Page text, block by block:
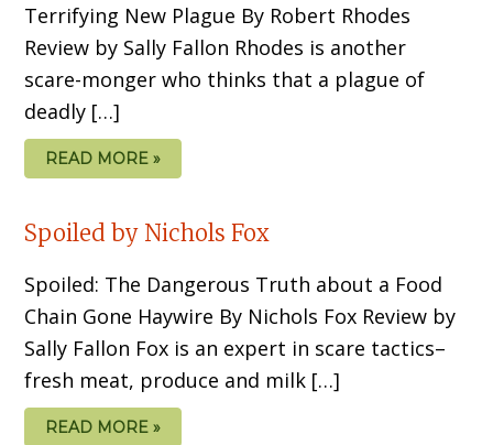
Terrifying New Plague By Robert Rhodes
Review by Sally Fallon Rhodes is another
scare-monger who thinks that a plague of
deadly […]
READ MORE »
Spoiled by Nichols Fox
Spoiled: The Dangerous Truth about a Food
Chain Gone Haywire By Nichols Fox Review by
Sally Fallon Fox is an expert in scare tactics–
fresh meat, produce and milk […]
READ MORE »